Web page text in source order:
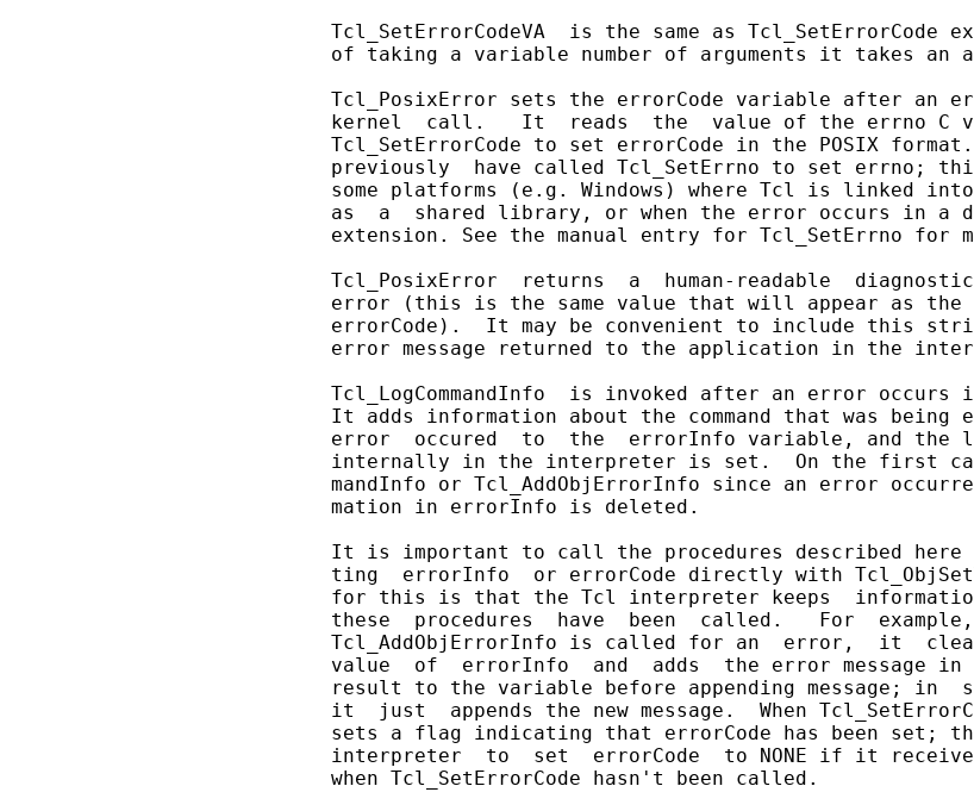
Tcl_SetErrorCodeVA  is the same as Tcl_SetErrorCode
of taking a variable number of arguments it takes an
Tcl_PosixError sets the errorCode variable after an
kernel  call.   It  reads  the  value of the errno C
Tcl_SetErrorCode to set errorCode in the POSIX
previously  have called Tcl_SetErrno to set errno;
some platforms (e.g. Windows) where Tcl is linked
as  a  shared library, or when the error occurs in a
extension. See the manual entry for Tcl_SetErrno for
Tcl_PosixError  returns  a  human-readable
error (this is the same value that will appear as the
errorCode).  It may be convenient to include this
error message returned to the application in the
Tcl_LogCommandInfo  is invoked after an error occurs
It adds information about the command that was being
error  occured  to  the  errorInfo variable, and the
internally in the interpreter is set.  On the first
mandInfo or Tcl_AddObjErrorInfo since an error
       mation in errorInfo is deleted.
It is important to call the procedures described here
ting  errorInfo  or errorCode directly with
for this is that the Tcl interpreter keeps
these  procedures  have  been  called.   For
Tcl_AddObjErrorInfo is called for an  error,  it
value  of  errorInfo  and  adds  the error message in
result to the variable before appending message; in
it  just  appends the new message.  When
sets a flag indicating that errorCode has been set;
interpreter  to  set  errorCode  to NONE if it
       when Tcl_SetErrorCode hasn't been called.